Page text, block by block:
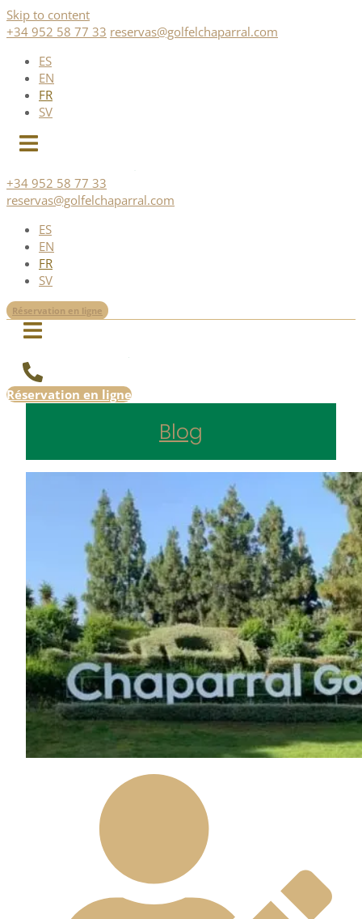
Skip to content
+34 952 58 77 33 reservas@golfelchaparral.com
ES
EN
FR
SV
+34 952 58 77 33
reservas@golfelchaparral.com
ES
EN
FR
SV
Réservation en ligne
Réservation en ligne
Blog